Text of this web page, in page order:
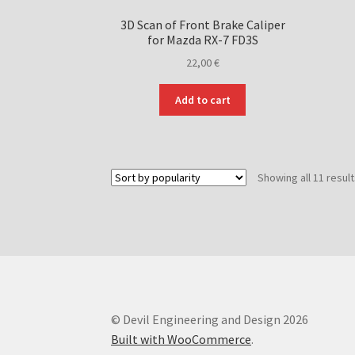
3D Scan of Front Brake Caliper
for Mazda RX-7 FD3S
22,00€
Add to cart
Showing all 11
© Devil Engineering and Design 2026
Built with WooCommerce.